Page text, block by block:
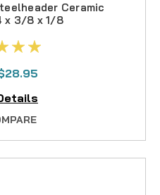
Ceramic
x 3/8 x 1/8